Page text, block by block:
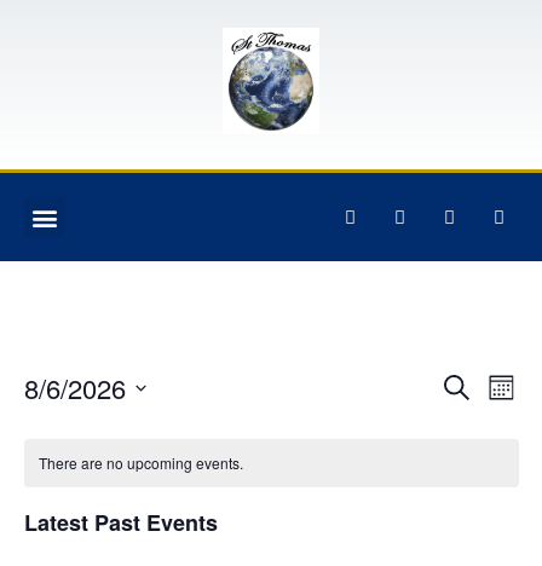
Search
8/6/2026
There are no upcoming events.
Latest Past Events